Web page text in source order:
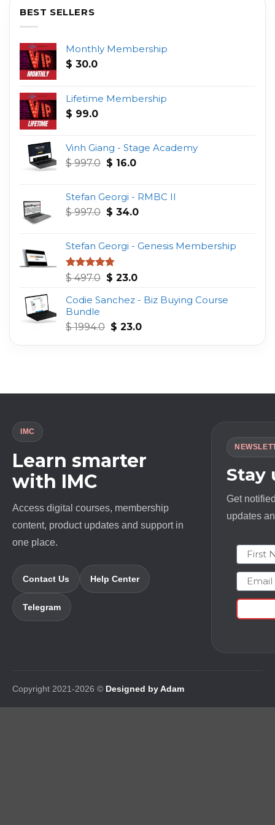
BEST SELLERS
Monthly Membership
$ 30.0
Lifetime Membership
$ 99.0
Vinh Giang - Stage Academy
$997.0 Original
$ 997.0.
$ 16.0Current
$ 16.0.
Stefan Georgi - RMBC II
$997.0 Original
$ 997.0.
$ 34.0Current
$ 34.0.
Stefan Georgi - Genesis Membership
Rated4.75
$497.0 Original
was:
$ 23.0Current
is:
Codie Sanchez - Biz Buying Course
Bundle
$1994.0 Original
was:
$ 23.0Current
is:
IMC
Learn smarter
with IMC
Access digital courses, membership
content, product updates and support in
one place.
Contact Us Help Center
Telegram
Stay
Get
updates
First
Email
Copyright 2021-2026 © Designed by Adam